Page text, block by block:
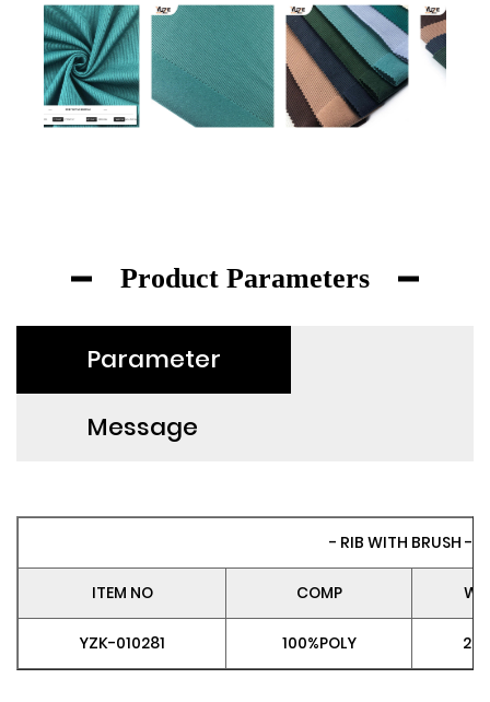
Product Parameters
Parameter
Message
- RIB WITH BRUSH -
ITEM NO COMP
YZK-010281 100%POLY